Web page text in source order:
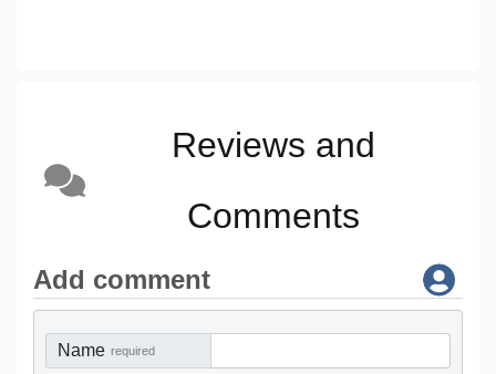
Reviews and
Comments
Add comment
Name required